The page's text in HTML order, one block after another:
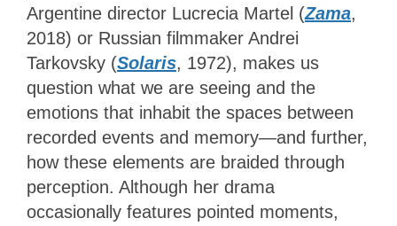
Argentine director Lucrecia Martel (Zama,
2018) or Russian filmmaker Andrei
Tarkovsky (Solaris, 1972), makes us
question what we are seeing and the
emotions that inhabit the spaces between
recorded events and memory—and further,
how these elements are braided through
perception. Although her drama
occasionally features pointed moments,